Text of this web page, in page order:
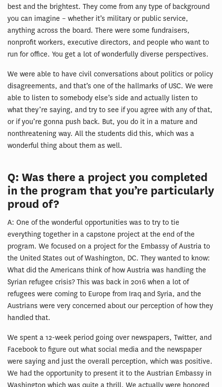
best and the brightest. They come from any type of background
you can imagine – whether it’s military or public service,
anything across the board. There were some fundraisers,
nonprofit workers, executive directors, and people who want to
run for office. You get a lot of wonderfully diverse perspectives.
We were able to have civil conversations about politics or policy
disagreements, and that’s one of the hallmarks of USC. We were
able to listen to somebody else’s side and actually listen to
what they’re saying, and try to see if you agree with any of that,
or if you’re gonna push back. But, you do it in a mature and
nonthreatening way. All the students did this, which was a
wonderful thing about them as well.
Q: Was there a project you completed
in the program that you’re particularly
proud of?
A: One of the wonderful opportunities was to try to tie
everything together in a capstone project at the end of the
program. We focused on a project for the Embassy of Austria to
the United States out of Washington, DC. They wanted to know:
What did the Americans think of how Austria was handling the
Syrian refugee crisis? This was back in 2016 when a lot of
refugees were coming to Europe from Iraq and Syria, and the
Austrians were very concerned about our perception of how they
handled that.
We spent a 12-week period going over newspapers, Twitter, and
Facebook to figure out what social media and the newspaper
were saying and just the overall perception, which was positive.
We had the opportunity to present it to the Austrian Embassy in